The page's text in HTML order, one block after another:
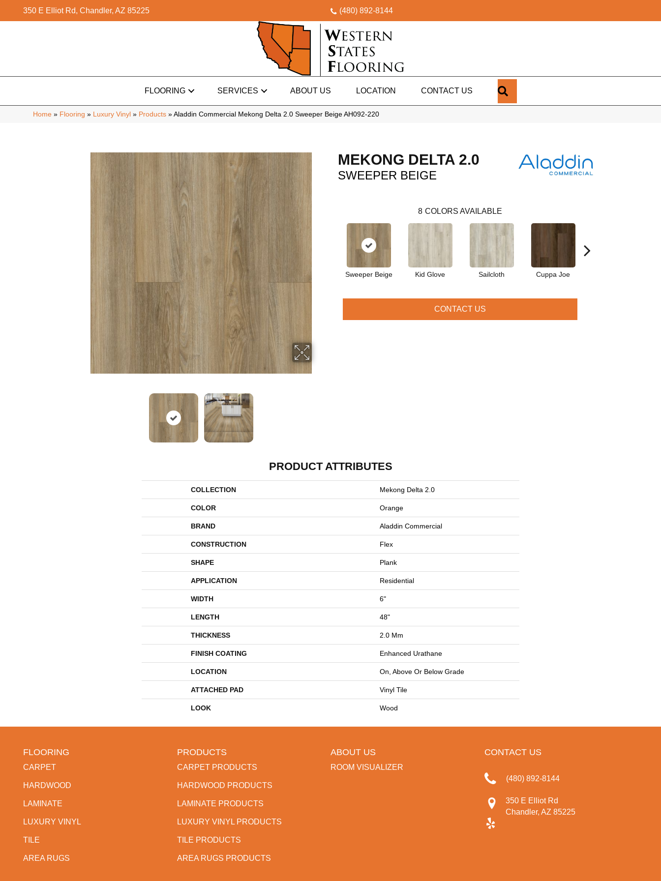
350 E Elliot Rd, Chandler, AZ 85225 (480) 892-8144
FLOORING SERVICES ABOUT US LOCATION CONTACT US
Home » Flooring » Luxury Vinyl » Products » Aladdin Commercial Mekong Delta 2.0 Sweeper Beige AH092-220
MEKONG DELTA 2.0
SWEEPER BEIGE
8 COLORS AVAILABLE
Sweeper Beige Kid Glove Sailcloth Cuppa Joe
CONTACT US
PRODUCT ATTRIBUTES
COLLECTION Mekong Delta 2.0
COLOR Orange
BRAND Aladdin Commercial
CONSTRUCTION Flex
SHAPE Plank
APPLICATION Residential
WIDTH 6"
LENGTH 48"
THICKNESS 2.0 Mm
FINISH COATING Enhanced Urathane
LOCATION On, Above Or Below Grade
ATTACHED PAD Vinyl Tile
LOOK Wood
FLOORING
CARPET
HARDWOOD
LAMINATE
LUXURY VINYL
TILE
AREA RUGS
PRODUCTS
CARPET PRODUCTS
HARDWOOD PRODUCTS
LAMINATE PRODUCTS
LUXURY VINYL PRODUCTS
TILE PRODUCTS
AREA RUGS PRODUCTS
ABOUT US
ROOM VISUALIZER
CONTACT US
(480) 892-8144
350 E Elliot Rd
Chandler, AZ 85225